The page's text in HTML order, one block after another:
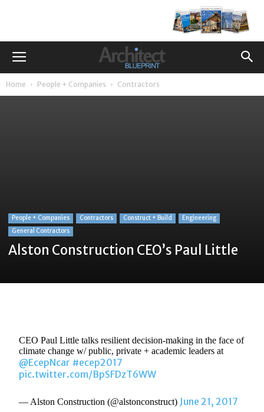
Home People + Companies Contractors
People + Companies Contractors Construct + Build
Engineering
General Contractors
Alston Construction CEO’s Paul Little
CEO Paul Little talks resilient decision-making in the face of
climate change w/ public, private + academic leaders at
@EcepNcar #ecep2017
pic.twitter.com/BpSFDzT6WW
— Alston Construction (@alstonconstruct) June 21, 2017